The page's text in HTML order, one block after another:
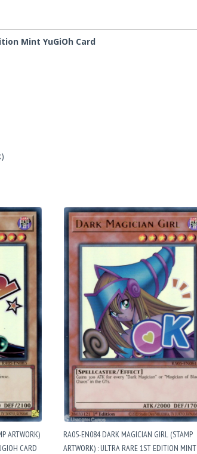
Mint YuGiOh Card
ARTWORK)
CARD
RA05-EN084 DARK MAGICIAN GIRL (STAMP
ARTWORK) : ULTRA RARE 1ST EDITION MINT